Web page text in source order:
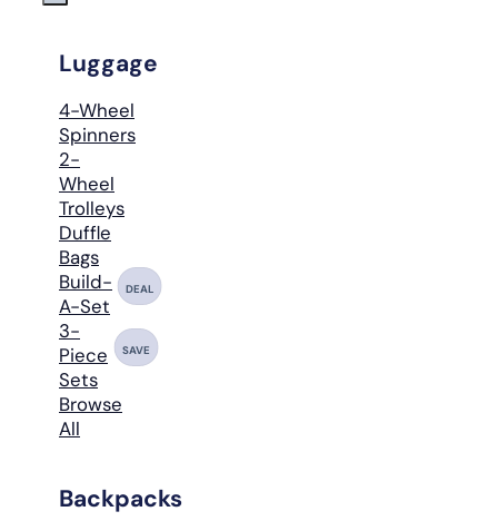
Luggage
4-Wheel
Spinners
2-
Wheel
Trolleys
Duffle
Bags
Build-
A-Set
DEAL
3-
Piece
Sets
SAVE
Browse
All
Backpacks